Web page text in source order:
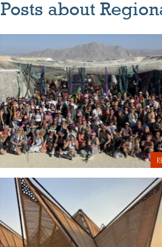
Posts about